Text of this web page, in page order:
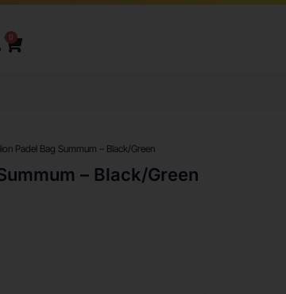
0
Padel Bag Summum – Black/Green
– Black/Green